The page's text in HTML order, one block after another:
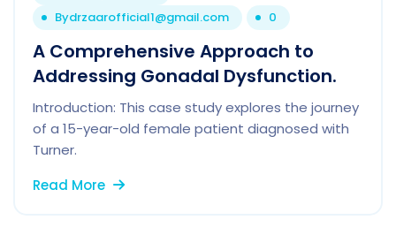
Bydrzaarofficial1@gmail.com 0
A Comprehensive Approach to
Addressing Gonadal Dysfunction.
Introduction: This case study explores the journey
of a 15-year-old female patient diagnosed with
Turner.
Read More